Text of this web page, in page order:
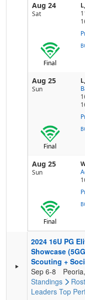
Aug 24
Sat
L,
Final
Aug 25
Sun
L,
Final
Aug 25
Sun
Final
2024 16U PG
Showcase
Scouting +
Sep 6-8
Standings
Leaders Top